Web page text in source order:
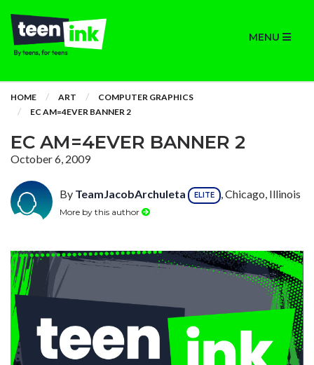
MENU
HOME ART
COMPUTER GRAPHICS
EC AM=4EVER BANNER 2
EC AM=4EVER BANNER 2
October 6, 2009
By TeamJacobArchuleta ELITE , Chicago, Illinois
More by this author